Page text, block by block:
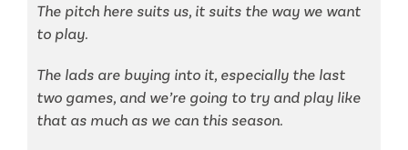
The pitch here suits us, it suits the way we want
to play.
The lads are buying into it, especially the last
two games, and we’re going to try and play like
that as much as we can this season.